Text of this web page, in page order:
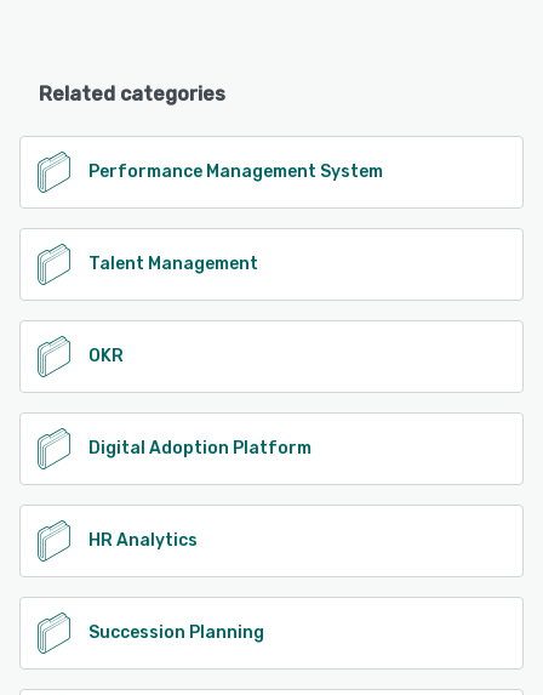
Related categories
Performance Management System
Talent Management
OKR
Digital Adoption Platform
HR Analytics
Succession Planning